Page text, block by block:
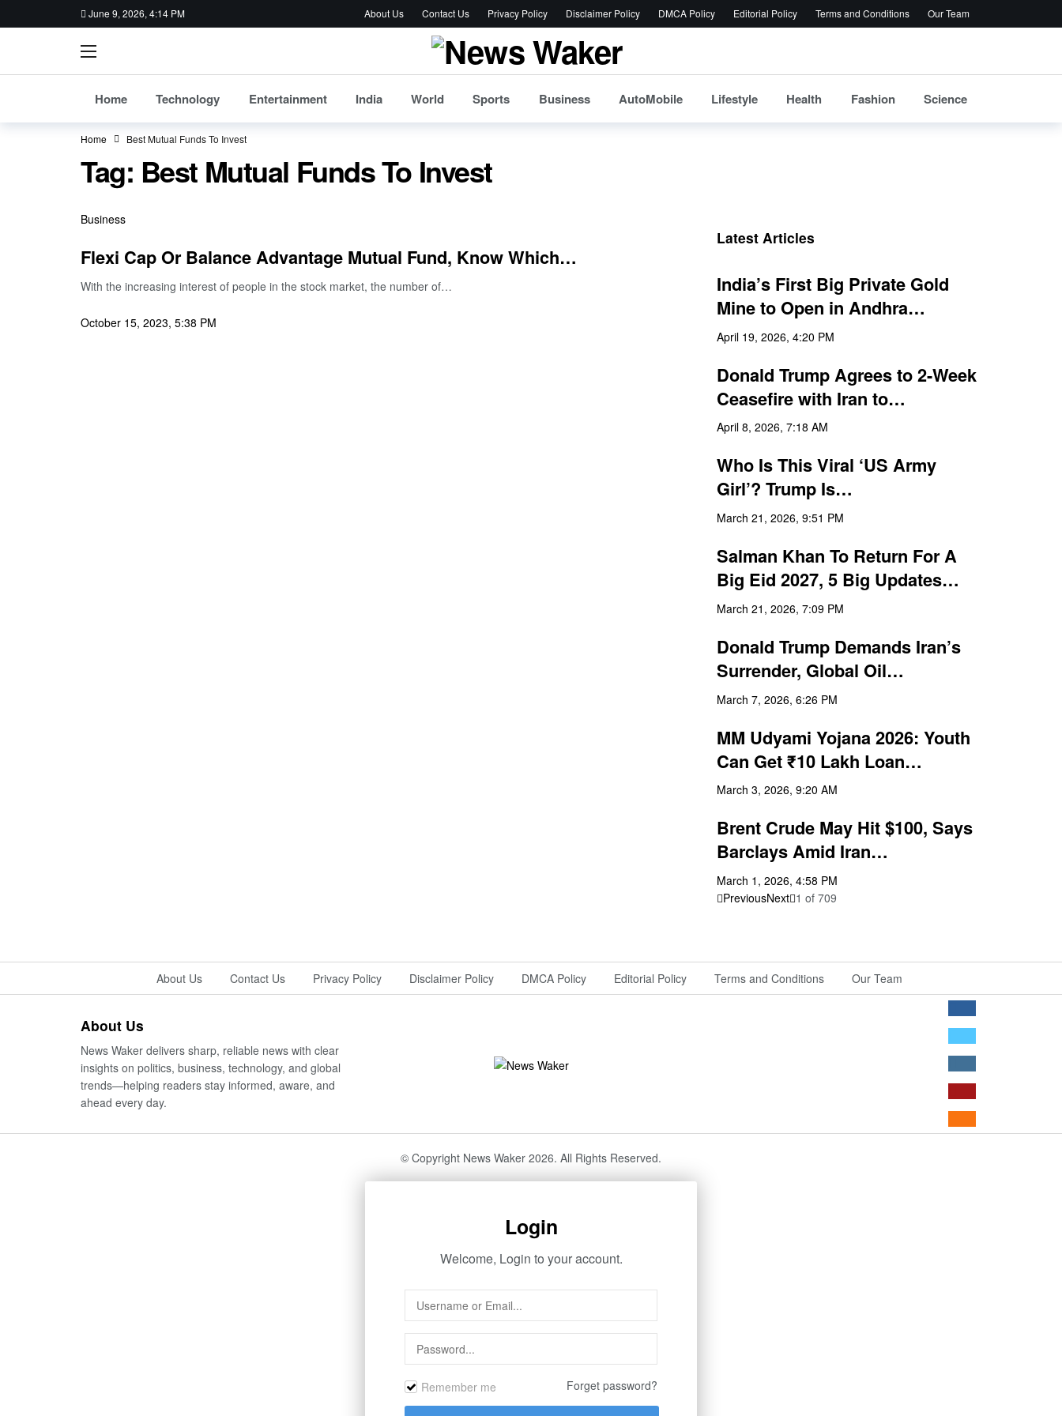
June 9, 2026, 4:14 PM About Us Contact Us Privacy Policy Disclaimer Policy DMCA Policy Editorial Policy Terms and Conditions Our Team
Home Technology Entertainment India World Sports Business AutoMobile Lifestyle Health Fashion Science
Home Best Mutual Funds To Invest
Tag: Best Mutual Funds To Invest
Business
Flexi Cap Or Balance Advantage Mutual Fund, Know Which…
With the increasing interest of people in the stock market, the number of…
October 15, 2023, 5:38 PM
Latest Articles
India’s First Big Private Gold
Mine to Open in Andhra…
April 19, 2026, 4:20 PM
Donald Trump Agrees to 2-Week
Ceasefire with Iran to…
April 8, 2026, 7:18 AM
Who Is This Viral ‘US Army
Girl’? Trump Is…
March 21, 2026, 9:51 PM
Salman Khan To Return For A
Big Eid 2027, 5 Big Updates…
March 21, 2026, 7:09 PM
Donald Trump Demands Iran’s
Surrender, Global Oil…
March 7, 2026, 6:26 PM
MM Udyami Yojana 2026: Youth
Can Get ₹10 Lakh Loan…
March 3, 2026, 9:20 AM
Brent Crude May Hit $100, Says
Barclays Amid Iran…
March 1, 2026, 4:58 PM
PreviousNext 1 of 709
About Us Contact Us Privacy Policy Disclaimer Policy DMCA Policy Editorial Policy Terms and Conditions Our Team
About Us
News Waker delivers sharp, reliable news with clear
insights on politics, business, technology, and global
trends—helping readers stay informed, aware, and
ahead every day.
© Copyright News Waker 2026. All Rights Reserved.
Login
Welcome, Login to your account.
Remember me Forget password?